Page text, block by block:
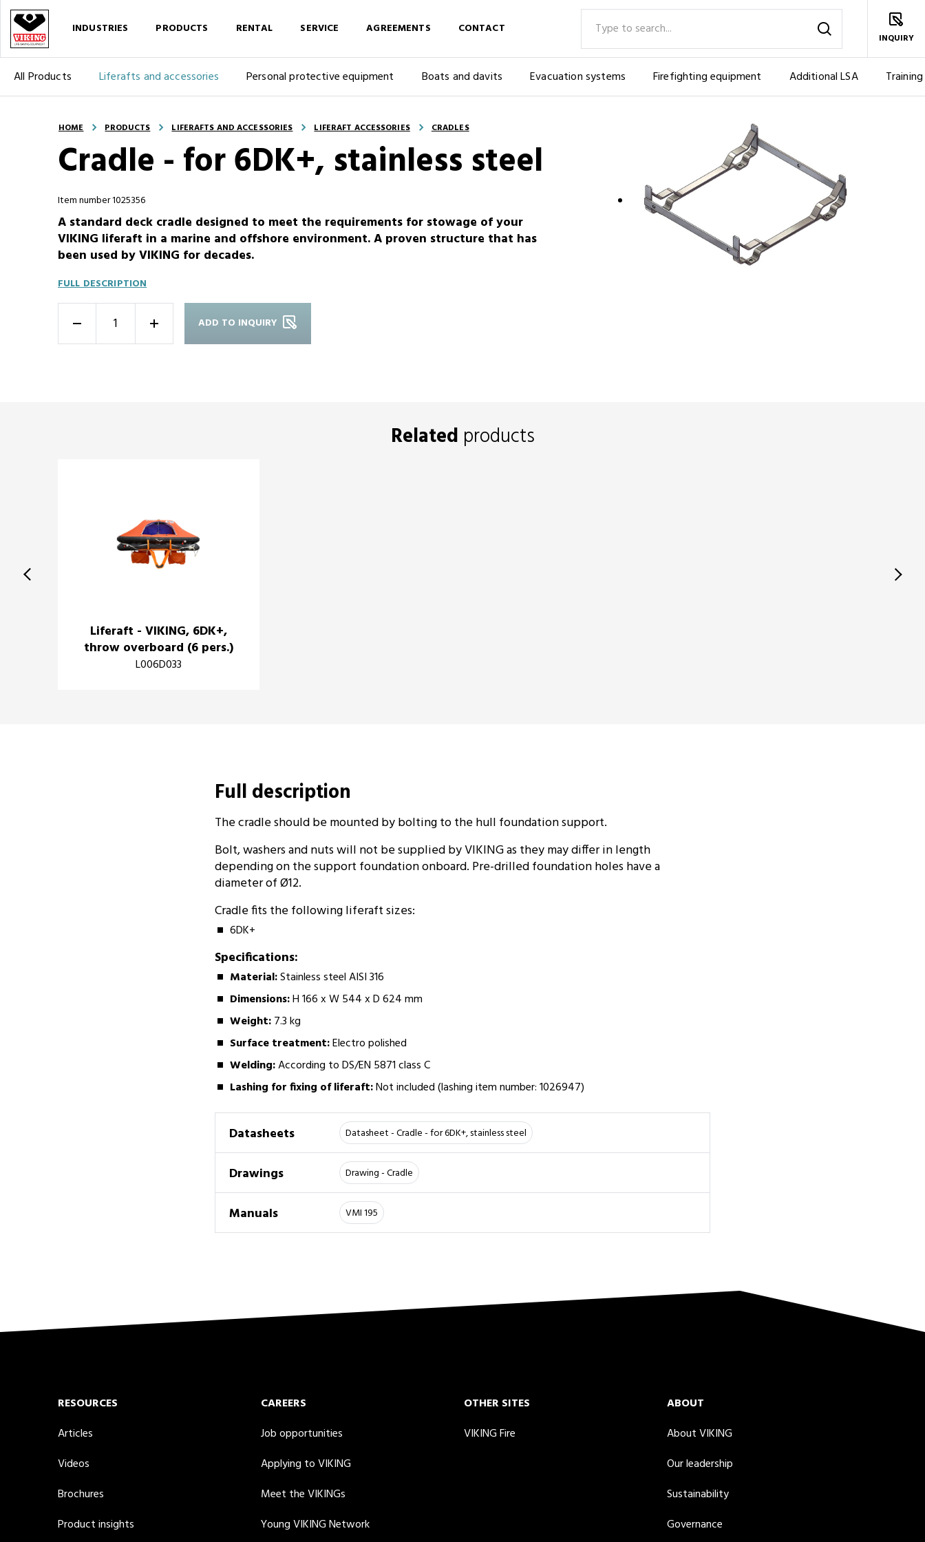
INDUSTRIES PRODUCTS
All Products Liferafts and accessories Personal protective equipment Boats and davits Evacuation systems Firefighting equipment Additional LSA Training
RENTAL SERVICE AGREEMENTS CONTACT
INQUIRY
HOME PRODUCTS LIFERAFTS AND ACCESSORIES LIFERAFT ACCESSORIES CRADLES
Cradle - for 6DK+, stainless steel
Item number 1025356
A standard deck cradle designed to meet the requirements for stowage of your
VIKING liferaft in a marine and offshore environment. A proven structure that has
been used by VIKING for decades.
FULL DESCRIPTION
+ ADD TO INQUIRY
Related products
Liferaft - VIKING, 6DK+,
throw overboard (6 pers.)
L006D033
Full description
The cradle should be mounted by bolting to the hull foundation support.
Bolt, washers and nuts will not be supplied by VIKING as they may differ in length
depending on the support foundation onboard. Pre-drilled foundation holes have a
diameter of Ø12.
Cradle fits the following liferaft sizes:
6DK+
Specifications:
Material:­Stainless steel AISI 316
Dimensions:­H 166 x W 544 x D 624 mm
Weight:­7.3 kg
Surface treatment:Electro polished
Welding:­According to DS/EN 5871 class C
Lashing for fixing of liferaft:Not included (lashing item number: 1026947)
Datasheets Datasheet - Cradle - for 6DK+, stainless steel
Drawings Drawing - Cradle
Manuals VMI 195
RESOURCES
Articles
Videos
Brochures
Product insights
CAREERS
Job opportunities
Applying to VIKING
Meet the VIKINGs
Young VIKING Network
OTHER SITES
VIKING Fire
ABOUT
About VIKING
Our leadership
Sustainability
Governance